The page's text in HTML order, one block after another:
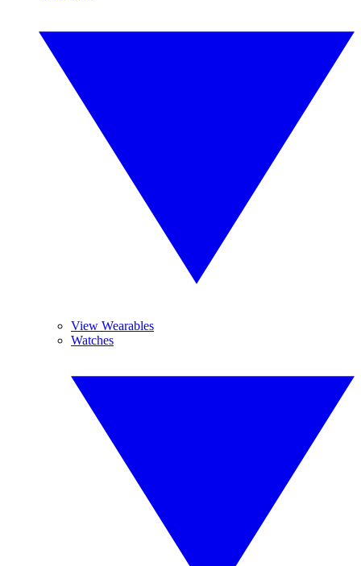
View Wearables
Watches